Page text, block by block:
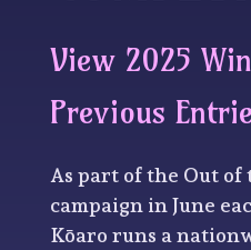
View 2025
Previous
As part of the Out of
campaign in June
Kōaro runs a